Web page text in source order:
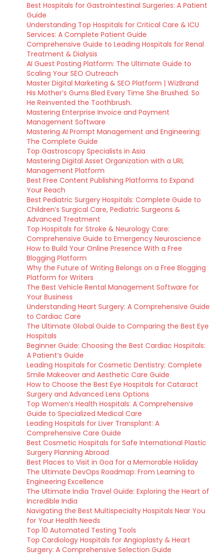
Best Hospitals for Gastrointestinal Surgeries: A Patient
Guide
Understanding Top Hospitals for Critical Care & ICU
Services: A Complete Patient Guide
Comprehensive Guide to Leading Hospitals for Renal
Treatment & Dialysis
AI Guest Posting Platform: The Ultimate Guide to
Scaling Your SEO Outreach
Master Digital Marketing & SEO Platform | WizBrand
His Mother’s Gums Bled Every Time She Brushed. So
He Reinvented the Toothbrush.
Mastering Enterprise Invoice and Payment
Management Software
Mastering AI Prompt Management and Engineering:
The Complete Guide
Top Gastroscopy Specialists in Asia
Mastering Digital Asset Organization with a URL
Management Platform
Best Free Content Publishing Platforms to Expand
Your Reach
Best Pediatric Surgery Hospitals: Complete Guide to
Children’s Surgical Care, Pediatric Surgeons &
Advanced Treatment
Top Hospitals for Stroke & Neurology Care:
Comprehensive Guide to Emergency Neuroscience
How to Build Your Online Presence With a Free
Blogging Platform
Why the Future of Writing Belongs on a Free Blogging
Platform for Writers
The Best Vehicle Rental Management Software for
Your Business
Understanding Heart Surgery: A Comprehensive Guide
to Cardiac Care
The Ultimate Global Guide to Comparing the Best Eye
Hospitals
Beginner Guide: Choosing the Best Cardiac Hospitals:
A Patient’s Guide
Leading Hospitals for Cosmetic Dentistry: Complete
Smile Makeover and Aesthetic Care Guide
How to Choose the Best Eye Hospitals for Cataract
Surgery and Advanced Lens Options
Top Women’s Health Hospitals: A Comprehensive
Guide to Specialized Medical Care
Leading Hospitals for Liver Transplant: A
Comprehensive Care Guide
Best Cosmetic Hospitals for Safe International Plastic
Surgery Planning Abroad
Best Places to Visit in Goa for a Memorable Holiday
The Ultimate DevOps Roadmap: From Learning to
Engineering Excellence
The Ultimate India Travel Guide: Exploring the Heart of
Incredible India
Navigating the Best Multispecialty Hospitals Near You
for Your Health Needs
Top 10 Automated Testing Tools
Top Cardiology Hospitals for Angioplasty & Heart
Surgery: A Comprehensive Selection Guide